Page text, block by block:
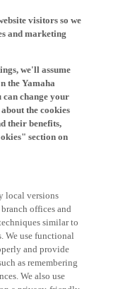
visitors so we
and marketing
the Yamaha
change your
the cookies
their benefits,
section on
offices and
similar to
We use functional
and provide
as remembering
We also use
a privacy-friendly